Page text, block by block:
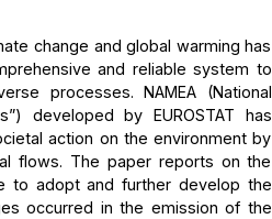
change and global warming has
and reliable system to
processes. NAMEA (National
developed by EUROSTAT has
action on the environment by
flows. The paper reports on the
to adopt and further develop the
occurred in the emission of the